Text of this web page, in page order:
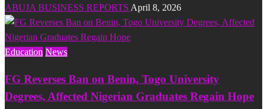
ABUJA BUSINESS REPORTS April 8, 2026
Education News
FG Reverses Ban on Benin, Togo University
Degrees, Affected Nigerian Graduates Regain Hope